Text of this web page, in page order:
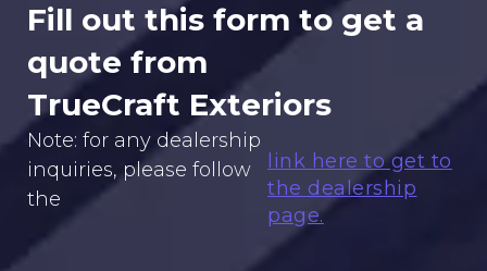
Fill out this form to get a
quote from
TrueCraft Exteriors
Note: for any dealership
inquiries, please follow
the
link here to get to
the dealership
page.